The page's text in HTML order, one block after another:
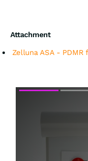
Attachment
Zelluna ASA - PDMR